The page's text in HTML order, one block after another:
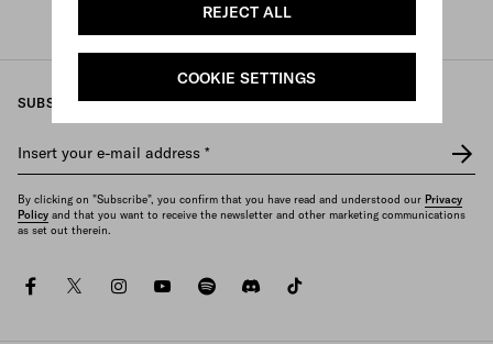
REJECT ALL
COOKIE SETTINGS
Womens / Bags
SUBSCRIBE TO OUR NEWSLETTER
Insert your e-mail address *
By clicking on "Subscribe", you confirm that you have read and understood our Privacy
Policy and that you want to receive the newsletter and other marketing communications
as set out therein.
facebooktwitterinstagramyoutubespotifydiscord